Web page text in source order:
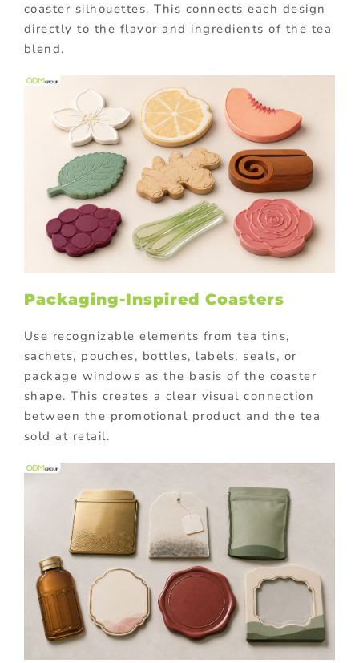
coaster silhouettes. This connects each design
directly to the flavor and ingredients of the tea
blend.
Packaging-Inspired Coasters
Use recognizable elements from tea tins,
sachets, pouches, bottles, labels, seals, or
package windows as the basis of the coaster
shape. This creates a clear visual connection
between the promotional product and the tea
sold at retail.